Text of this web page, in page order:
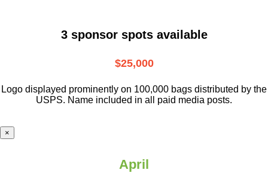
3 sponsor spots available
$25,000
Logo displayed prominently on 100,000 bags distributed by the
USPS. Name included in all paid media posts.
×
April